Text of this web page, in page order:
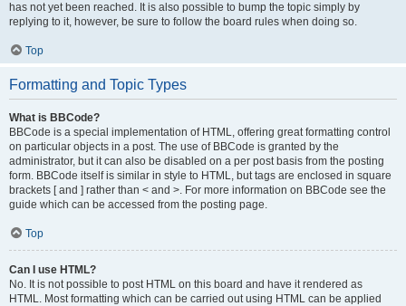
has not yet been reached. It is also possible to bump the topic simply by
replying to it, however, be sure to follow the board rules when doing so.
Top
Formatting and Topic Types
What is BBCode?
BBCode is a special implementation of HTML, offering great formatting control
on particular objects in a post. The use of BBCode is granted by the
administrator, but it can also be disabled on a per post basis from the posting
form. BBCode itself is similar in style to HTML, but tags are enclosed in square
brackets [ and ] rather than < and >. For more information on BBCode see the
guide which can be accessed from the posting page.
Top
Can I use HTML?
No. It is not possible to post HTML on this board and have it rendered as
HTML. Most formatting which can be carried out using HTML can be applied